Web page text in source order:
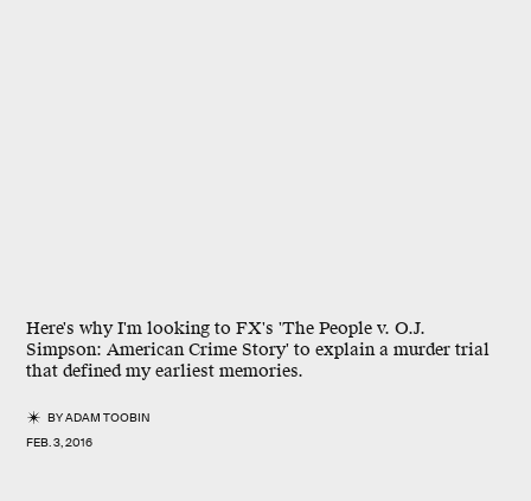
Here's why I'm looking to FX's 'The People v. O.J.
Simpson: American Crime Story' to explain a murder trial
that defined my earliest memories.
BYADAM TOOBIN
FEB. 3, 2016